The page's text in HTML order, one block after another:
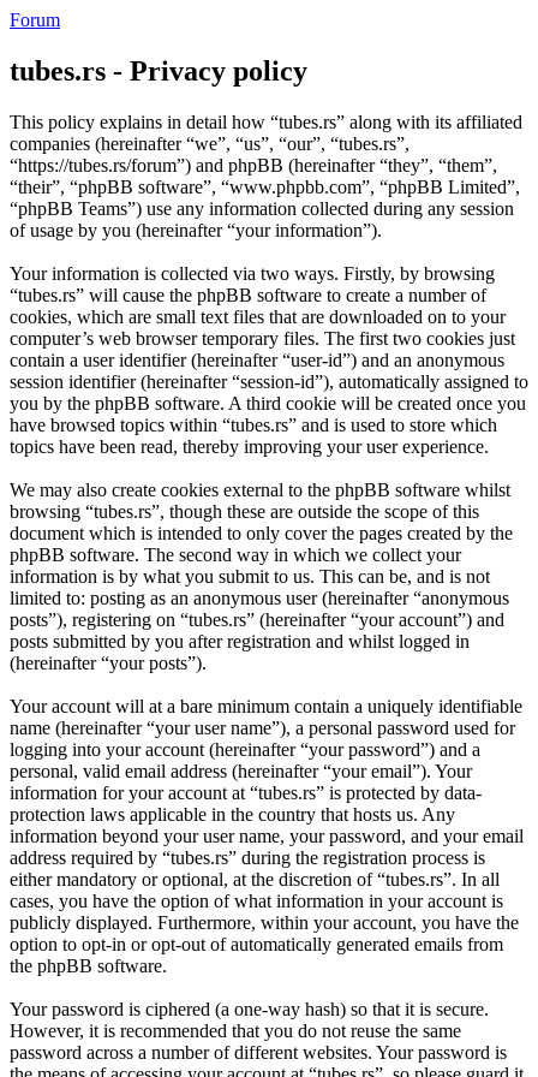
Forum
tubes.rs - Privacy policy
This policy explains in detail how “tubes.rs” along with its affiliated
companies (hereinafter “we”, “us”, “our”, “tubes.rs”,
“https://tubes.rs/forum”) and phpBB (hereinafter “they”, “them”,
“their”, “phpBB software”, “www.phpbb.com”, “phpBB Limited”,
“phpBB Teams”) use any information collected during any session
of usage by you (hereinafter “your information”).
Your information is collected via two ways. Firstly, by browsing
“tubes.rs” will cause the phpBB software to create a number of
cookies, which are small text files that are downloaded on to your
computer’s web browser temporary files. The first two cookies just
contain a user identifier (hereinafter “user-id”) and an anonymous
session identifier (hereinafter “session-id”), automatically assigned to
you by the phpBB software. A third cookie will be created once you
have browsed topics within “tubes.rs” and is used to store which
topics have been read, thereby improving your user experience.
We may also create cookies external to the phpBB software whilst
browsing “tubes.rs”, though these are outside the scope of this
document which is intended to only cover the pages created by the
phpBB software. The second way in which we collect your
information is by what you submit to us. This can be, and is not
limited to: posting as an anonymous user (hereinafter “anonymous
posts”), registering on “tubes.rs” (hereinafter “your account”) and
posts submitted by you after registration and whilst logged in
(hereinafter “your posts”).
Your account will at a bare minimum contain a uniquely identifiable
name (hereinafter “your user name”), a personal password used for
logging into your account (hereinafter “your password”) and a
personal, valid email address (hereinafter “your email”). Your
information for your account at “tubes.rs” is protected by data-
protection laws applicable in the country that hosts us. Any
information beyond your user name, your password, and your email
address required by “tubes.rs” during the registration process is
either mandatory or optional, at the discretion of “tubes.rs”. In all
cases, you have the option of what information in your account is
publicly displayed. Furthermore, within your account, you have the
option to opt-in or opt-out of automatically generated emails from
the phpBB software.
Your password is ciphered (a one-way hash) so that it is secure.
However, it is recommended that you do not reuse the same
password across a number of different websites. Your password is